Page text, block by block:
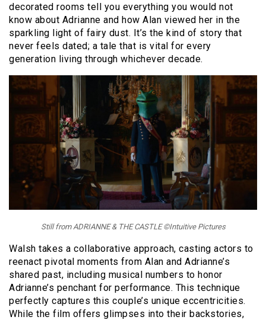
decorated rooms tell you everything you would not
know about Adrianne and how Alan viewed her in the
sparkling light of fairy dust. It’s the kind of story that
never feels dated; a tale that is vital for every
generation living through whichever decade.
Still from ADRIANNE & THE CASTLE ©Intuitive Pictures
Walsh takes a collaborative approach, casting actors to
reenact pivotal moments from Alan and Adrianne’s
shared past, including musical numbers to honor
Adrianne’s penchant for performance. This technique
perfectly captures this couple’s unique eccentricities.
While the film offers glimpses into their backstories,